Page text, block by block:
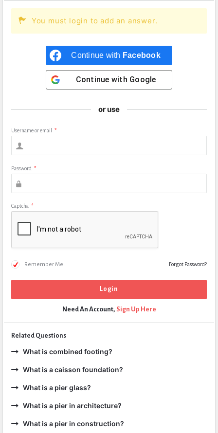
You must login to add an answer.
Continue with Facebook
Continue with Google
or use
Username or email *
Password *
Captcha *
Remember Me! Forgot Password?
Need An Account, Sign Up Here
Related Questions
What is combined footing?
What is a caisson foundation?
What is a pier glass?
What is a pier in architecture?
What is a pier in construction?